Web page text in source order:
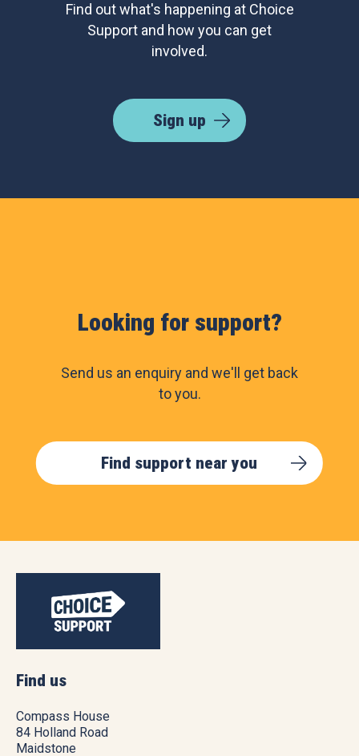
Find out what's happening at Choice
Support and how you can get
involved.
Sign up
Looking for support?
Send us an enquiry and we'll get back
to you.
Find support near you
Find us
Compass House
84 Holland Road
Maidstone